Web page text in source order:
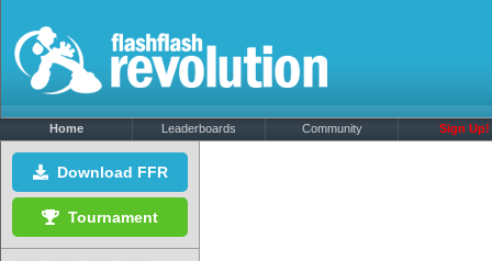
Home Leaderboards Community Sign Up!
Download FFR
Tournament